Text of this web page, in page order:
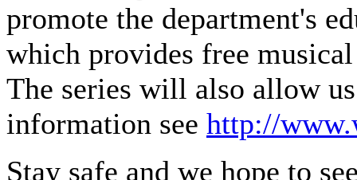
promote the department's
which provides free
The series will also allow
information see http://
Stay safe and we hope to